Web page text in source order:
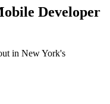
Developer
in New York's